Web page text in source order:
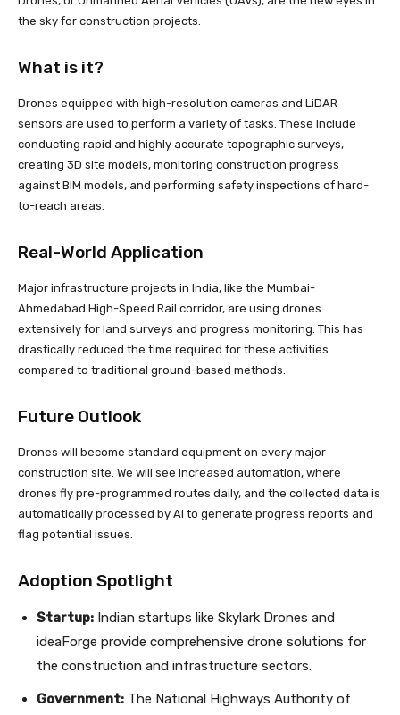
the sky for construction projects.
What is it?
Drones equipped with high-resolution cameras and LiDAR
sensors are used to perform a variety of tasks. These include
conducting rapid and highly accurate topographic surveys,
creating 3D site models, monitoring construction progress
against BIM models, and performing safety inspections of hard-
to-reach areas.
Real-World Application
Major infrastructure projects in India, like the Mumbai-
Ahmedabad High-Speed Rail corridor, are using drones
extensively for land surveys and progress monitoring. This has
drastically reduced the time required for these activities
compared to traditional ground-based methods.
Future Outlook
Drones will become standard equipment on every major
construction site. We will see increased automation, where
drones fly pre-programmed routes daily, and the collected data is
automatically processed by AI to generate progress reports and
flag potential issues.
Adoption Spotlight
Startup: Indian startups like Skylark Drones and
ideaForge provide comprehensive drone solutions for
the construction and infrastructure sectors.
Government: The National Highways Authority of